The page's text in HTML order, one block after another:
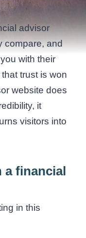
advisor
compare, and
with their
trust is won
website does
it
visitors into
a financial
in this